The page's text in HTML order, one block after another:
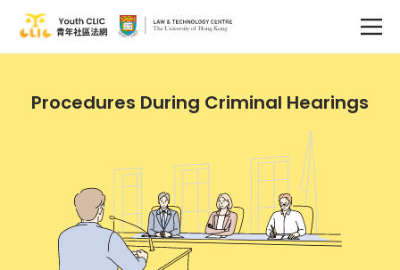
Procedures During Criminal Hearings